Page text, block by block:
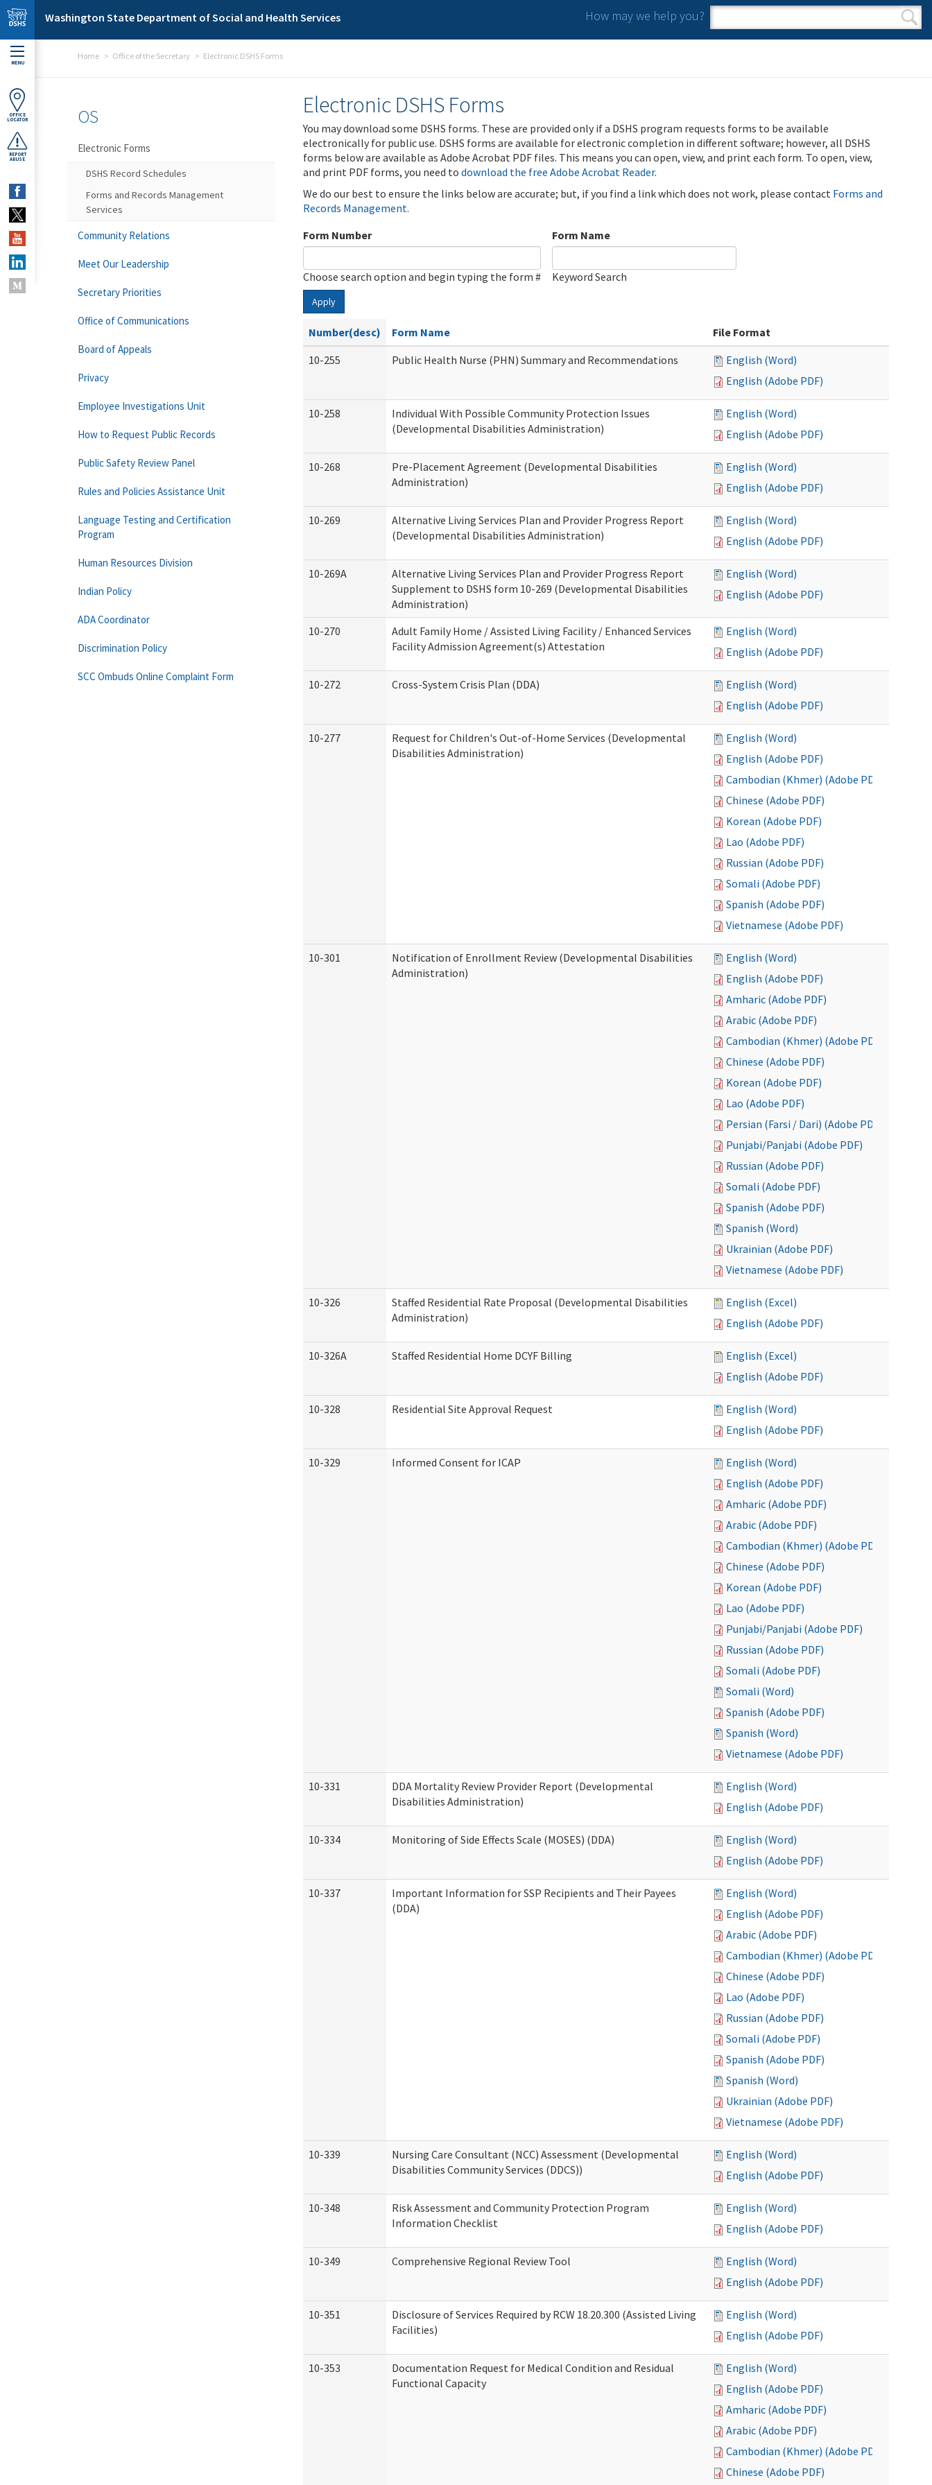
Skip to main content
Washington State Department of Social and Health Services How may we help you?
Search form
Search
MENU
OFFICE
LOCATOR
REPORT
ABUSE
Home Office of the Secretary Electronic DSHS Forms
Electronic DSHS Forms
You may download some DSHS forms. These are provided only if a DSHS program requests forms to be available
electronically for public use. DSHS forms are available for electronic completion in different software; however, all DSHS
forms below are available as Adobe Acrobat PDF files. This means you can open, view, and print each form. To open, view,
and print PDF forms, you need to download the free Adobe Acrobat Reader.
We do our best to ensure the links below are accurate; but, if you find a link which does not work, please contact Forms and
Records Management.
Form Number
Choose search option and begin typing the form #
Form Name
Keyword Search
Apply
Number(desc) Form Name
File Format
10-255
Public Health Nurse (PHN) Summary and Recommendations
English (Word)
English (Adobe PDF)
10-258
Individual With Possible Community Protection Issues
(Developmental Disabilities Administration)
English (Word)
English (Adobe PDF)
10-268
Pre-Placement Agreement (Developmental Disabilities
Administration)
English (Word)
English (Adobe PDF)
10-269
Alternative Living Services Plan and Provider Progress Report
(Developmental Disabilities Administration)
English (Word)
English (Adobe PDF)
10-269A
Alternative Living Services Plan and Provider Progress Report
Supplement to DSHS form 10-269 (Developmental Disabilities
Administration)
English (Word)
English (Adobe PDF)
10-270
Adult Family Home / Assisted Living Facility / Enhanced Services
Facility Admission Agreement(s) Attestation
English (Word)
English (Adobe PDF)
10-272 Cross-System Crisis Plan (DDA)
English (Word)
English (Adobe PDF)
10-277
Request for Children's Out-of-Home Services (Developmental
Disabilities Administration)
English (Word)
English (Adobe PDF)
Cambodian (Khmer) (Adobe PDF)
Chinese (Adobe PDF)
Korean (Adobe PDF)
Lao (Adobe PDF)
Russian (Adobe PDF)
Somali (Adobe PDF)
Spanish (Adobe PDF)
Vietnamese (Adobe PDF)
10-301
Notification of Enrollment Review (Developmental Disabilities
Administration)
English (Word)
English (Adobe PDF)
Amharic (Adobe PDF)
Arabic (Adobe PDF)
Cambodian (Khmer) (Adobe PDF)
Chinese (Adobe PDF)
Korean (Adobe PDF)
Lao (Adobe PDF)
Persian (Farsi / Dari) (Adobe PDF)
Punjabi/Panjabi (Adobe PDF)
Russian (Adobe PDF)
Somali (Adobe PDF)
Spanish (Adobe PDF)
Spanish (Word)
Ukrainian (Adobe PDF)
Vietnamese (Adobe PDF)
10-326
Staffed Residential Rate Proposal (Developmental Disabilities
Administration)
English (Excel)
English (Adobe PDF)
10-326A Staffed Residential Home DCYF Billing
English (Excel)
English (Adobe PDF)
10-328 Residential Site Approval Request
English (Word)
English (Adobe PDF)
10-329 Informed Consent for ICAP
English (Word)
English (Adobe PDF)
Amharic (Adobe PDF)
Arabic (Adobe PDF)
Cambodian (Khmer) (Adobe PDF)
Chinese (Adobe PDF)
Korean (Adobe PDF)
Lao (Adobe PDF)
Punjabi/Panjabi (Adobe PDF)
Russian (Adobe PDF)
Somali (Adobe PDF)
Somali (Word)
Spanish (Adobe PDF)
Spanish (Word)
Vietnamese (Adobe PDF)
10-331
DDA Mortality Review Provider Report (Developmental
Disabilities Administration)
English (Word)
English (Adobe PDF)
10-334 Monitoring of Side Effects Scale (MOSES) (DDA)
English (Word)
English (Adobe PDF)
10-337
Important Information for SSP Recipients and Their Payees
(DDA)
English (Word)
English (Adobe PDF)
Arabic (Adobe PDF)
Cambodian (Khmer) (Adobe PDF)
Chinese (Adobe PDF)
Lao (Adobe PDF)
Russian (Adobe PDF)
Somali (Adobe PDF)
Spanish (Adobe PDF)
Spanish (Word)
Ukrainian (Adobe PDF)
Vietnamese (Adobe PDF)
10-339
Nursing Care Consultant (NCC) Assessment (Developmental
Disabilities Community Services (DDCS))
English (Word)
English (Adobe PDF)
10-348
Risk Assessment and Community Protection Program
Information Checklist
English (Word)
English (Adobe PDF)
10-349 Comprehensive Regional Review Tool
English (Word)
English (Adobe PDF)
10-351
Disclosure of Services Required by RCW 18.20.300 (Assisted Living
Facilities)
English (Word)
English (Adobe PDF)
10-353
Documentation Request for Medical Condition and Residual
Functional Capacity
English (Word)
English (Adobe PDF)
Amharic (Adobe PDF)
Arabic (Adobe PDF)
Cambodian (Khmer) (Adobe PDF)
Chinese (Adobe PDF)
OS
Electronic Forms
DSHS Record Schedules
Forms and Records Management
Services
Community Relations
Meet Our Leadership
Secretary Priorities
Office of Communications
Board of Appeals
Privacy
Employee Investigations Unit
How to Request Public Records
Public Safety Review Panel
Rules and Policies Assistance Unit
Language Testing and Certification
Program
Human Resources Division
Indian Policy
ADA Coordinator
Discrimination Policy
SCC Ombuds Online Complaint Form